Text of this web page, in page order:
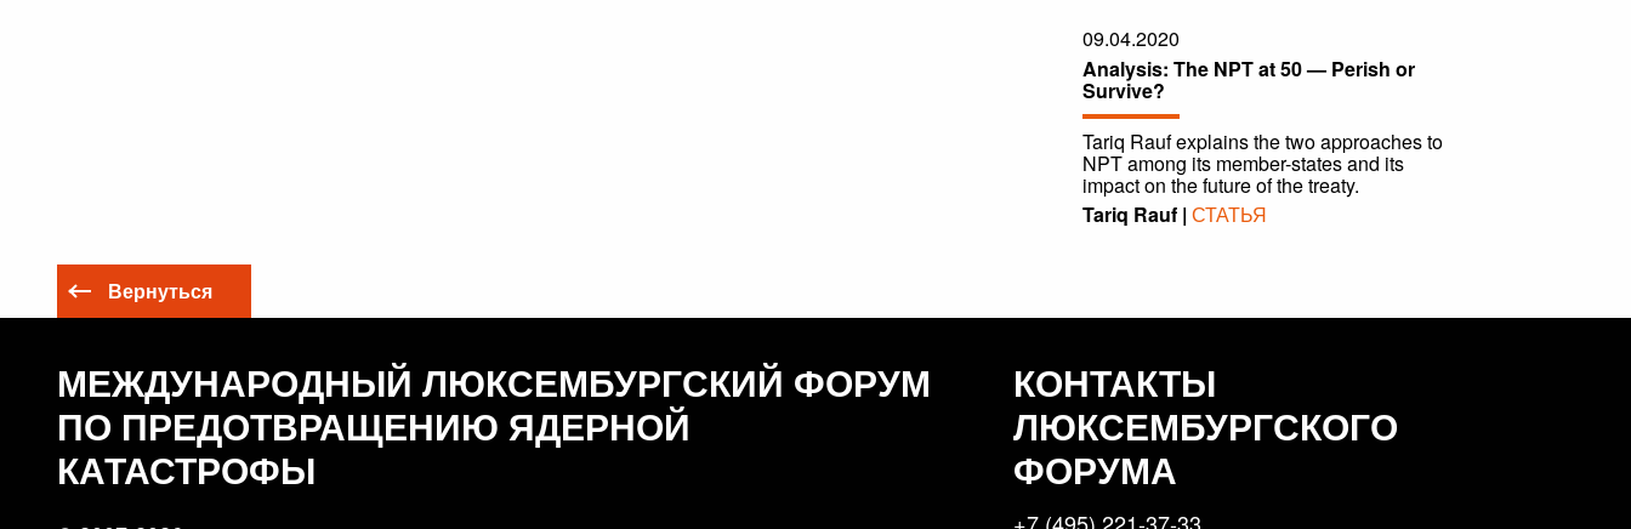
09.04.2020
Analysis: The NPT at 50 — Perish or
Survive?
Tariq Rauf explains the two approaches to
NPT among its member-states and its
impact on the future of the treaty.
Tariq Rauf | СТАТЬЯ
Вернуться
МЕЖДУНАРОДНЫЙ ЛЮКСЕМБУРГСКИЙ ФОРУМ
ПО ПРЕДОТВРАЩЕНИЮ ЯДЕРНОЙ
КАТАСТРОФЫ
КОНТАКТЫ
ЛЮКСЕМБУРГСКОГО
ФОРУМА